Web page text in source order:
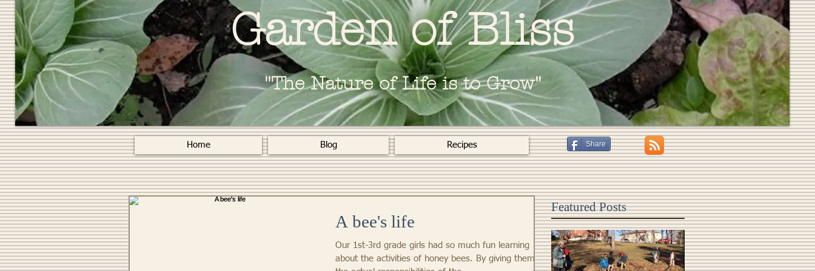
Garden of Bliss
"The Nature of Life is to Grow"
Home Blog Recipes Share
A bee's life
Our 1st-3rd grade girls had so much fun learning
about the activities of honey bees. By giving them
Featured Posts